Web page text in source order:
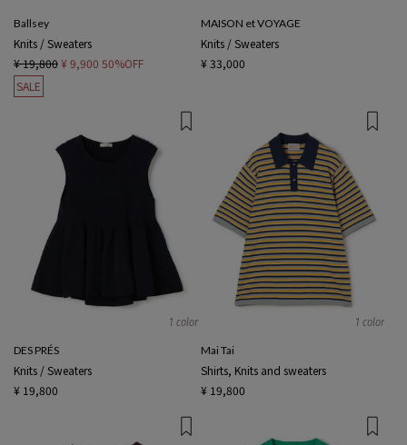
Ballsey
Knits / Sweaters
¥ 19,800¥ 9,900 50%OFF
SALE
MAISON et VOYAGE
Knits / Sweaters
¥ 33,000
1 color
DES PRÉS
Knits / Sweaters
¥ 19,800
1 color
Mai Tai
Shirts, Knits and sweaters
¥ 19,800